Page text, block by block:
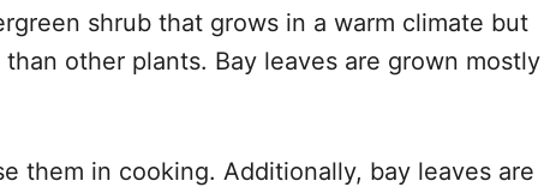
shrub that grows in a warm climate but
other plants. Bay leaves are grown mostly
them in cooking. Additionally, bay leaves are